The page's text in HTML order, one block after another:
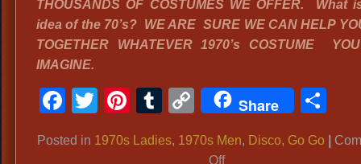
THOUSANDS OF COSTUMES WE OFFER. What
idea of the 70’s? WE ARE SURE WE CAN HELP
TOGETHER WHATEVER 1970’s COSTUME
IMAGINE.
Facebook
TwitterPinterest
Tumblr
CopyShare
Posted in 1970s Ladies, 1970s Men, Disco, Go Go
Offon